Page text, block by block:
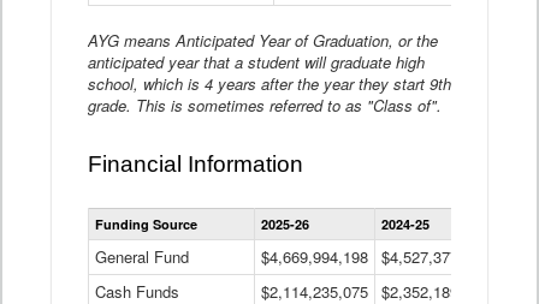
AYG means Anticipated Year of Graduation, or the
anticipated year that a student will graduate high
school, which is 4 years after the year they start 9th
grade. This is sometimes referred to as "Class of".
Financial Information
Statewide
Financial
Data
Table
Funding Source 2025-26 2024-25
General Fund $4,669,994,198 $4,527,377,621
Cash Funds
$2,114,235,075 $2,352,189,332